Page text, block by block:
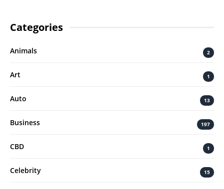
Categories
Animals 2
Art 1
Auto 13
Business 197
CBD 1
Celebrity 15